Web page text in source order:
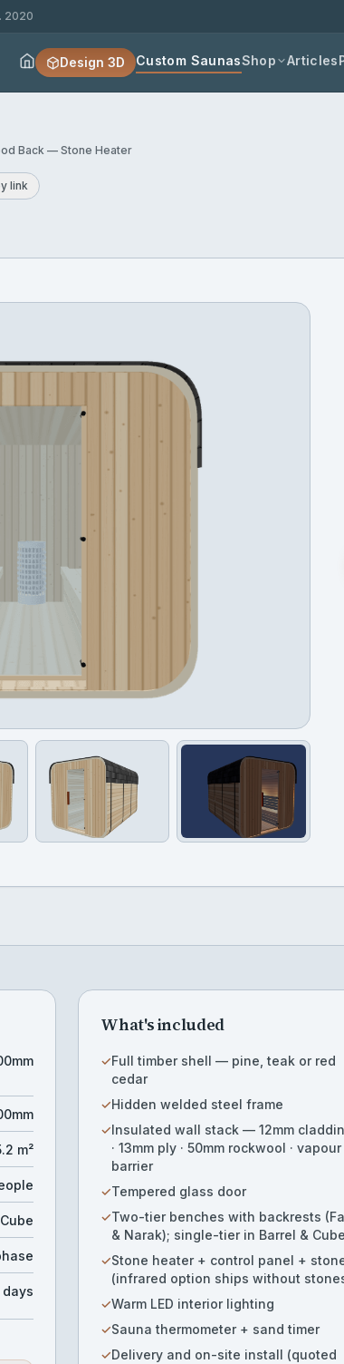
2020
Design 3D Custom SaunasShop Articles
Back — Stone Heater
link
m²
Cube
days
What's included
✓Full timber shell — pine, teak or red
cedar
✓Hidden welded steel frame
✓Insulated wall stack — 12mm
· 13mm ply · 50mm rockwool · vapour
barrier
✓Tempered glass door
✓Two-tier benches with backrests
& Narak); single-tier in Barrel & Cube
✓Stone heater + control panel +
(infrared option ships without
✓Warm LED interior lighting
✓Sauna thermometer + sand timer
✓Delivery and on-site install (quoted